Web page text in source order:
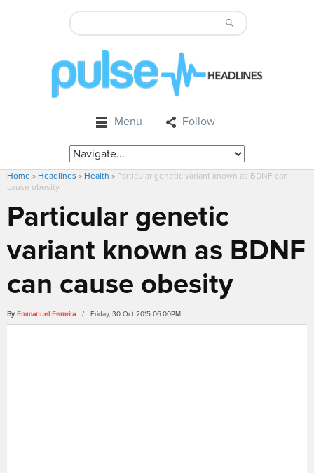
Menu Follow
Home » Headlines » Health » Particular genetic variant known as BDNF can
cause obesity
Particular genetic
variant known as BDNF
can cause obesity
By Emmanuel Ferreira / Friday, 30 Oct 2015 06:00PM